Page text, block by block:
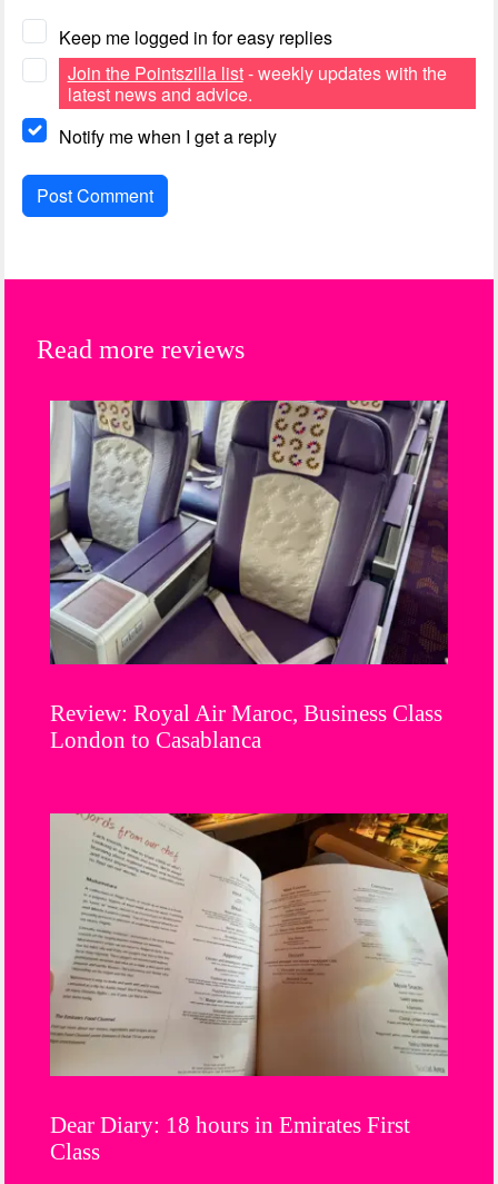
Keep me logged in for easy replies
Join the Pointszilla list- weekly updates with the
latest news and advice.
Notify me when I get a reply
Read more reviews
Review: Royal Air Maroc, Business Class
London to Casablanca
Dear Diary: 18 hours in Emirates First
Class